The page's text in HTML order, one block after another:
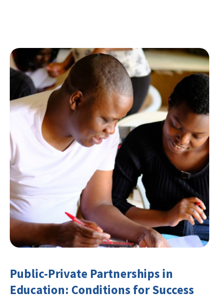
Public-Private Partnerships in
Education: Conditions for Success